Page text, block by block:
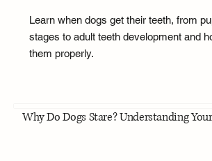
Learn when dogs get their teeth, from
stages to adult teeth development and
them properly.
Why Do Dogs Stare? Understanding